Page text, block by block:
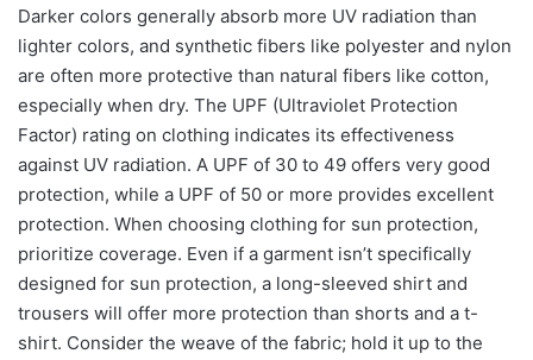
Darker colors generally absorb more UV radiation than
lighter colors, and synthetic fibers like polyester and nylon
are often more protective than natural fibers like cotton,
especially when dry. The UPF (Ultraviolet Protection
Factor) rating on clothing indicates its effectiveness
against UV radiation. A UPF of 30 to 49 offers very good
protection, while a UPF of 50 or more provides excellent
protection. When choosing clothing for sun protection,
prioritize coverage. Even if a garment isn’t specifically
designed for sun protection, a long-sleeved shirt and
trousers will offer more protection than shorts and a t-
shirt. Consider the weave of the fabric; hold it up to the